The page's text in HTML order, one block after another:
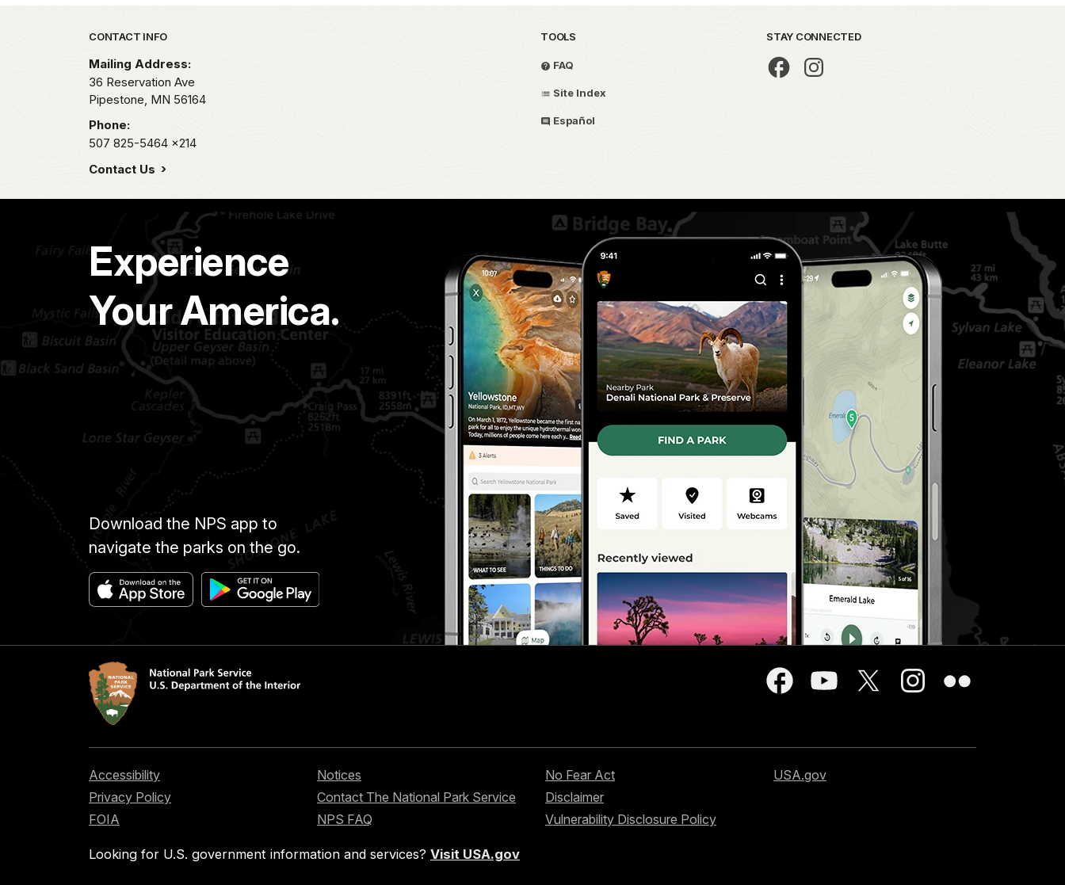
Park footer
CONTACT INFO
Mailing Address:
36 Reservation Ave
Pipestone, MN 56164
Phone:
507 825-5464 x214
Contact Us
TOOLS
FAQ
Site Index
Español
STAY CONNECTED
Experience
Your America.
Download the NPS app to
navigate the parks on the go.
Accessibility
Privacy Policy
FOIA
Notices
Contact The National Park Service
NPS FAQ
No Fear Act
Disclaimer
Vulnerability Disclosure Policy
USA.gov
Looking for U.S. government information and services? Visit USA.gov